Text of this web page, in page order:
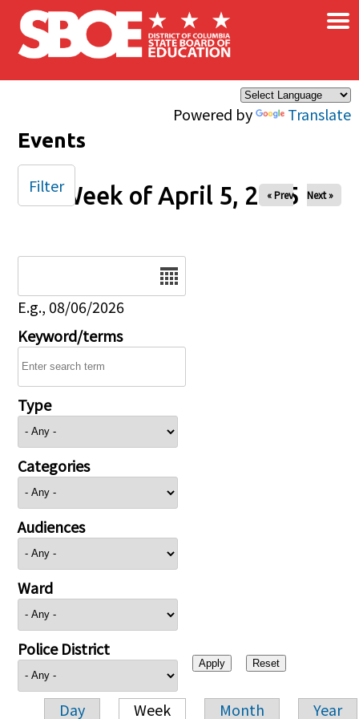
Skip to main content
Powered by Translate
×
Events
Week of April 5, 2025
« Prev Next »
E.g., 08/06/2026
Keyword/terms
Type
Categories
Audiences
Ward
Police District
Day Week Month Year
Filter